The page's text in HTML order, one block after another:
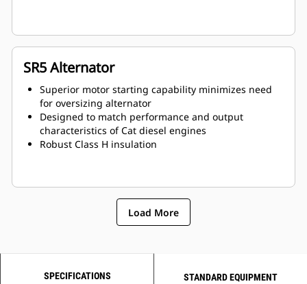
SR5 Alternator
Superior motor starting capability minimizes need
for oversizing alternator
Designed to match performance and output
characteristics of Cat diesel engines
Robust Class H insulation
Load More
SPECIFICATIONS STANDARD EQUIPMENT